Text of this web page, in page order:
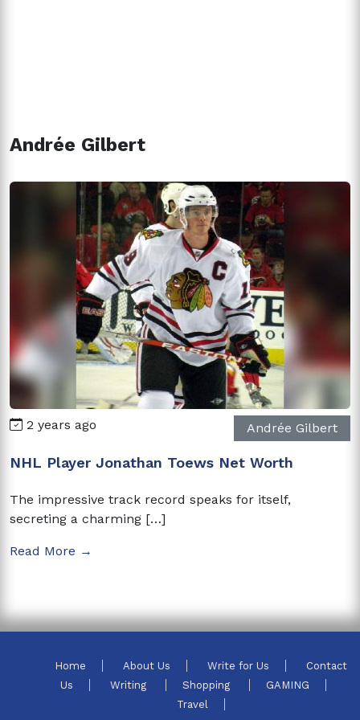
Andrée Gilbert
2 years ago Andrée Gilbert
NHL Player Jonathan Toews Net Worth
The impressive track record speaks for itself,
secreting a charming […]
Read More →
Home About Us Write for Us
Contact
Us
Writing Shopping
GAMING
Travel